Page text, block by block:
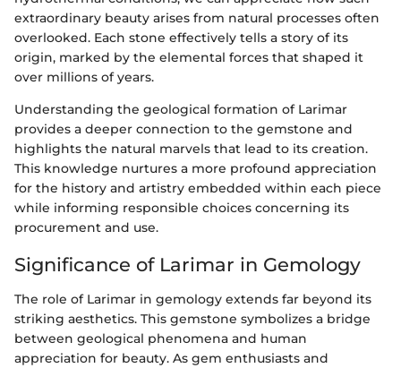
extraordinary beauty arises from natural processes often
overlooked. Each stone effectively tells a story of its
origin, marked by the elemental forces that shaped it
over millions of years.
Understanding the geological formation of Larimar
provides a deeper connection to the gemstone and
highlights the natural marvels that lead to its creation.
This knowledge nurtures a more profound appreciation
for the history and artistry embedded within each piece
while informing responsible choices concerning its
procurement and use.
Significance of Larimar in Gemology
The role of Larimar in gemology extends far beyond its
striking aesthetics. This gemstone symbolizes a bridge
between geological phenomena and human
appreciation for beauty. As gem enthusiasts and